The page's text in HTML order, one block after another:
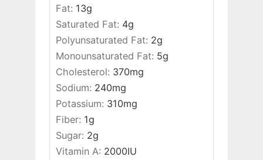
Fat: 13g
Saturated Fat: 4g
Polyunsaturated Fat: 2g
Monounsaturated Fat: 5g
Cholesterol: 370mg
Sodium: 240mg
Potassium: 310mg
Fiber: 1g
Sugar: 2g
Vitamin A: 2000IU